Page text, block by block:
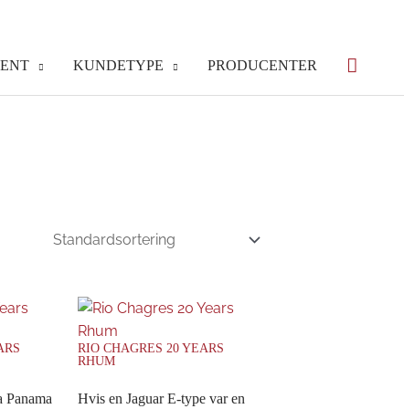
KUNDETYPE PRODUCENTER
RIO CHAGRES 20 YEARS
RHUM
Hvis en Jaguar E-type var en